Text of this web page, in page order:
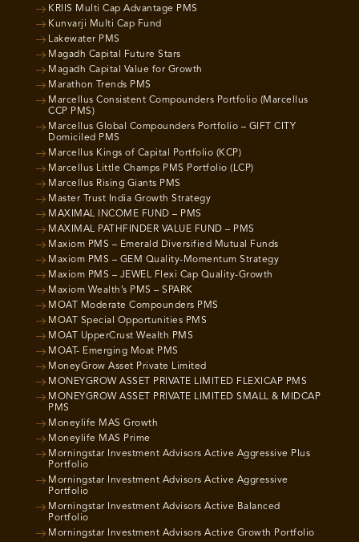
KRIIS Multi Cap Advantage PMS
Kunvarji Multi Cap Fund
Lakewater PMS
Magadh Capital Future Stars
Magadh Capital Value for Growth
Marathon Trends PMS
Marcellus Consistent Compounders Portfolio (Marcellus
CCP PMS)
Marcellus Global Compounders Portfolio – GIFT CITY
Domiciled PMS
Marcellus Kings of Capital Portfolio (KCP)
Marcellus Little Champs PMS Portfolio (LCP)
Marcellus Rising Giants PMS
Master Trust India Growth Strategy
MAXIMAL INCOME FUND – PMS
MAXIMAL PATHFINDER VALUE FUND – PMS
Maxiom PMS – Emerald Diversified Mutual Funds
Maxiom PMS – GEM Quality-Momentum Strategy
Maxiom PMS – JEWEL Flexi Cap Quality-Growth
Maxiom Wealth’s PMS – SPARK
MOAT Moderate Compounders PMS
MOAT Special Opportunities PMS
MOAT UpperCrust Wealth PMS
MOAT- Emerging Moat PMS
MoneyGrow Asset Private Limited
MONEYGROW ASSET PRIVATE LIMITED FLEXICAP PMS
MONEYGROW ASSET PRIVATE LIMITED SMALL & MIDCAP
PMS
Moneylife MAS Growth
Moneylife MAS Prime
Morningstar Investment Advisors Active Aggressive Plus
Portfolio
Morningstar Investment Advisors Active Aggressive
Portfolio
Morningstar Investment Advisors Active Balanced
Portfolio
Morningstar Investment Advisors Active Growth Portfolio